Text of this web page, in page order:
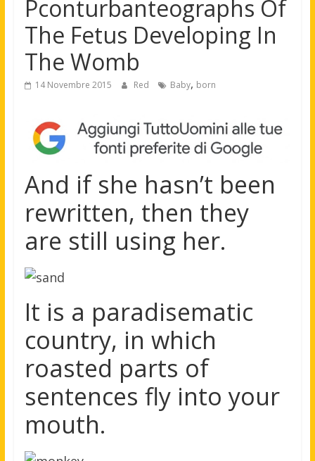
Pconturbanteographs Of
The Fetus Developing In
The Womb
14 Novembre 2015 Red Baby, born
And if she hasn’t been
rewritten, then they
are still using her.
It is a paradisematic
country, in which
roasted parts of
sentences fly into your
mouth.